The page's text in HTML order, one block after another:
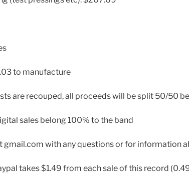
to manufacture
are recouped, all proceeds will be split 50/50
sales belong 100% to the band
gmail.com with any questions or for information
takes $1.49 from each sale of this record